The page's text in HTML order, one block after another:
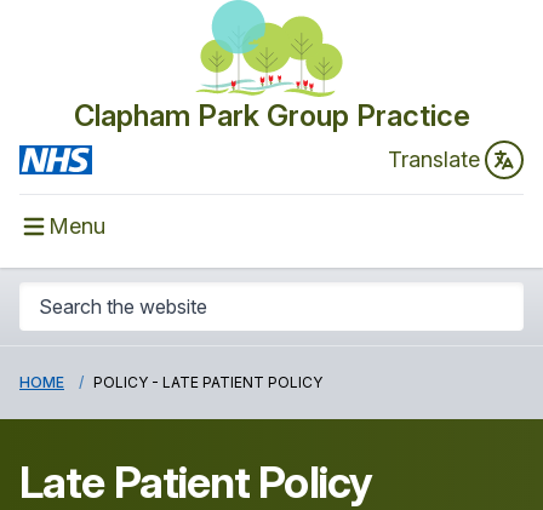
Clapham Park Group Practice
Translate
Menu
HOME POLICY - LATE PATIENT POLICY
Late Patient Policy